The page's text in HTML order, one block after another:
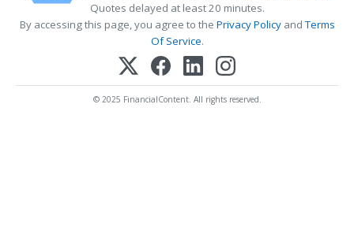
Quotes delayed at least 20 minutes.
By accessing this page, you agree to the Privacy PolicyandTerms
Of Service.
© 2025 FinancialContent. All rights reserved.